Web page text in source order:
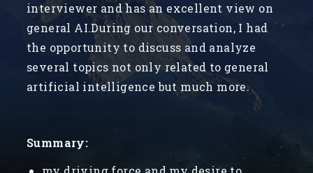
interviewer and has an excellent view on
general AI.During our conversation, I had
the opportunity to discuss and analyze
several topics not only related to general
artificial intelligence but much more.
Summary: